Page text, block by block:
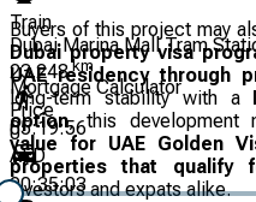
Buyers of this project may
Dubai property visa
UAE residency through
long-term stability with a
option, this development
value for UAE Golden
properties that qualify
investors and expats alike.
Train
Dubai Marina Mall Tram
23.248km
05:19:56
00:35:03
Mortgage Calculator
Price
0
AED